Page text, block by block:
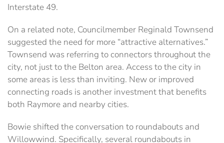
Interstate 49.
On a related note, Councilmember Reginald Townsend
suggested the need for more “attractive alternatives.”
Townsend was referring to connectors throughout the
city, not just to the Belton area. Access to the city in
some areas is less than inviting. New or improved
connecting roads is another investment that benefits
both Raymore and nearby cities.
Bowie shifted the conversation to roundabouts and
Willowwind. Specifically, several roundabouts in